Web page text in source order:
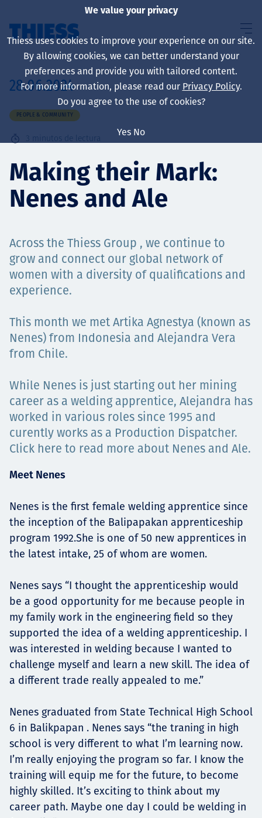
Sobre nosotros
Sustainability
Projects
Carreras
Contact
News
28.06.2024
PEOPLE & COMMUNITY
3 minutos de lectura
Making their Mark:
Nenes and Ale
Across the Thiess Group , we continue to
grow and connect our global network of
women with a diversity of qualifications and
experience.
This month we met Artika Agnestya (known as
Nenes) from Indonesia and Alejandra Vera
from Chile.
While Nenes is just starting out her mining
career as a welding apprentice, Alejandra has
worked in various roles since 1995 and
curently works as a Production Dispatcher.
Click here to read more about Nenes and Ale.
Meet Nenes
Nenes is the first female welding apprentice since
the inception of the Balipapakan apprenticeship
program 1992.She is one of 50 new apprentices in
the latest intake, 25 of whom are women.
Nenes says “I thought the apprenticeship would
be a good opportunity for me because people in
my family work in the engineering field so they
supported the idea of a welding apprenticeship. I
was interested in welding because I wanted to
challenge myself and learn a new skill. The idea of
a different trade really appealed to me.”
Nenes graduated from State Technical High School
6 in Balikpapan . Nenes says “the traning in high
school is very different to what I’m learning now.
I’m really enjoying the program so far. I know the
training will equip me for the future, to become
highly skilled. It’s exciting to think about my
career path. Maybe one day I could be welding in
We value your privacy
Thiess uses cookies to improve your experience on our site.
By allowing cookies, we can better understand your
preferences and provide you with tailored content.
For more information, please read our Privacy Policy.
Do you agree to the use of cookies?
Yes No